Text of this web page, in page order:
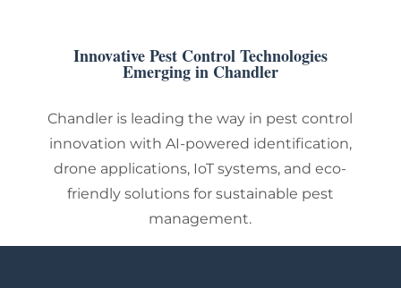
Innovative Pest Control Technologies
Emerging in Chandler
Chandler is leading the way in pest control
innovation with AI-powered identification,
drone applications, IoT systems, and eco-
friendly solutions for sustainable pest
management.